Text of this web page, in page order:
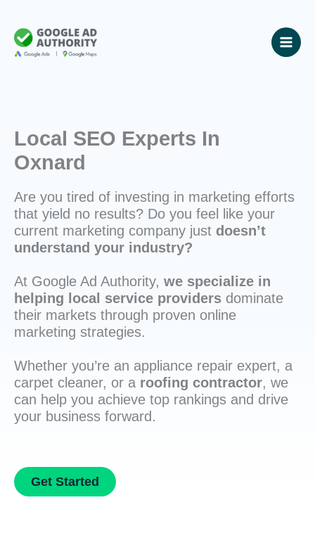
content
Local SEO Experts In
Oxnard
Are you tired of investing in marketing efforts
that yield no results? Do you feel like your
current marketing company just doesn’t
understand your industry?
At Google Ad Authority, we specialize in
helping local service providers dominate
their markets through proven online
marketing strategies.
Whether you’re an appliance repair expert, a
carpet cleaner, or a roofing contractor, we
can help you achieve top rankings and drive
your business forward.
Get Started